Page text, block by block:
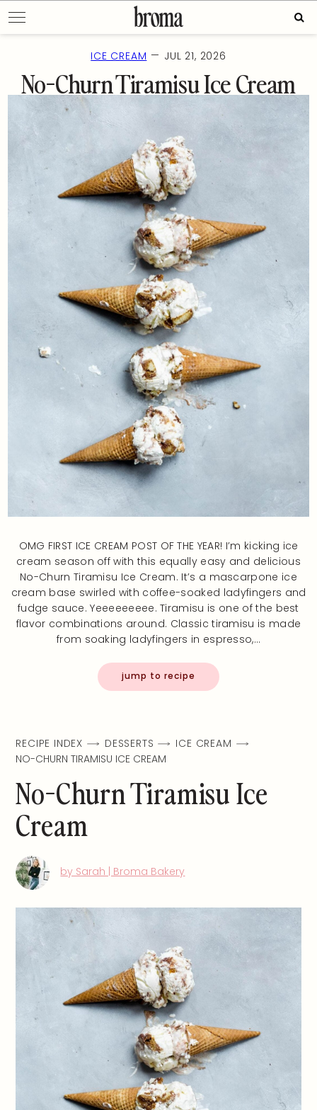
to
content
ICE CREAM — JUL 21, 2026
No-Churn Tiramisu Ice Cream
OMG FIRST ICE CREAM POST OF THE YEAR! I’m kicking ice
cream season off with this equally easy and delicious
No-Churn Tiramisu Ice Cream. It’s a mascarpone ice
cream base swirled with coffee-soaked ladyfingers and
fudge sauce. Yeeeeeeeee. Tiramisu is one of the best
flavor combinations around. Classic tiramisu is made
from soaking ladyfingers in espresso,…
jump to recipe
RECIPE INDEX DESSERTS
ICE CREAM
NO-CHURN TIRAMISU ICE CREAM
No-Churn Tiramisu Ice
Cream
by Sarah | Broma Bakery